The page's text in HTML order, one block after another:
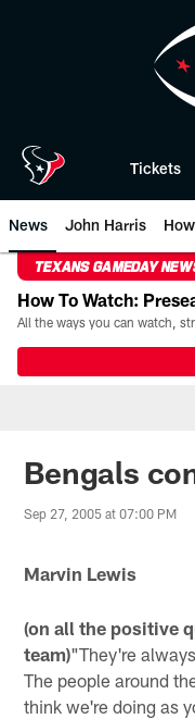
Tickets
News John Harris
TEXANS GAMEDAY
How To Watch:
Bengals
Sep 27, 2005 at 07:00 PM
Marvin Lewis
(on all the positive
team)"They're
The people around
think we're doing as